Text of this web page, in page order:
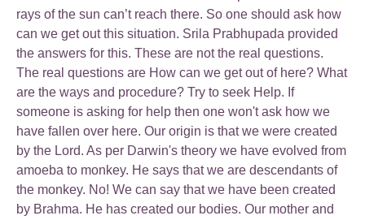
rays of the sun can’t reach there. So one should ask how
can we get out this situation. Srila Prabhupada provided
the answers for this. These are not the real questions.
The real questions are How can we get out of here? What
are the ways and procedure? Try to seek Help. If
someone is asking for help then one won't ask how we
have fallen over here. Our origin is that we were created
by the Lord. As per Darwin's theory we have evolved from
amoeba to monkey. He says that we are descendants of
the monkey. No! We can say that we have been created
by Brahma. He has created our bodies. Our mother and